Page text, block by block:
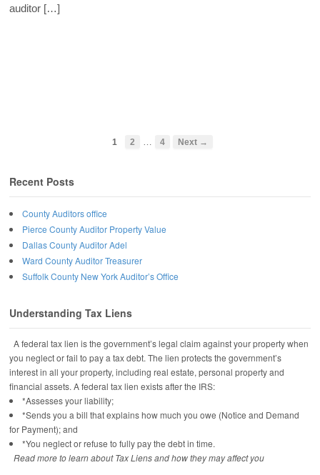
auditor […]
1 2 … 4 Next →
Recent Posts
County Auditors office
Pierce County Auditor Property Value
Dallas County Auditor Adel
Ward County Auditor Treasurer
Suffolk County New York Auditor’s Office
Understanding Tax Liens
A federal tax lien is the government’s legal claim against your property when
you neglect or fail to pay a tax debt. The lien protects the government’s
interest in all your property, including real estate, personal property and
financial assets. A federal tax lien exists after the IRS:
*Assesses your liability;
*Sends you a bill that explains how much you owe (Notice and Demand
for Payment); and
*You neglect or refuse to fully pay the debt in time.
Read more to learn about Tax Liens and how they may affect you